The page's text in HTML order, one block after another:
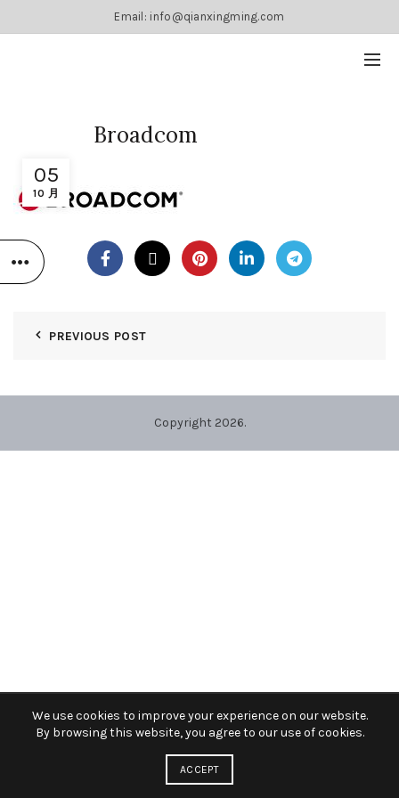
Email: info@qianxingming.com
05
10 月
Broadcom
PREVIOUS POST
Copyright 2026.
We use cookies to improve your experience on our website.
By browsing this website, you agree to our use of cookies.
ACCEPT